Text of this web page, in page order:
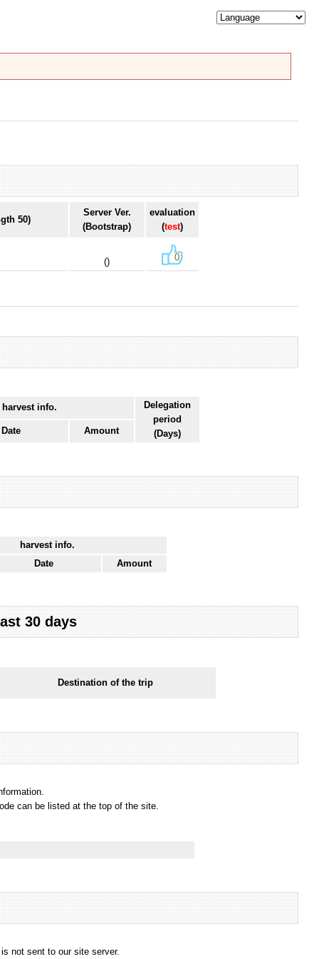
50)
Server Ver.
(Bootstrap)
evaluation
(test)
() 0
harvest info.
Delegation
period
(Days)
Date Amount
harvest info.
Date
Amount
30 days
Destination of the trip
can be listed at the top of the site.
not sent to our site server.